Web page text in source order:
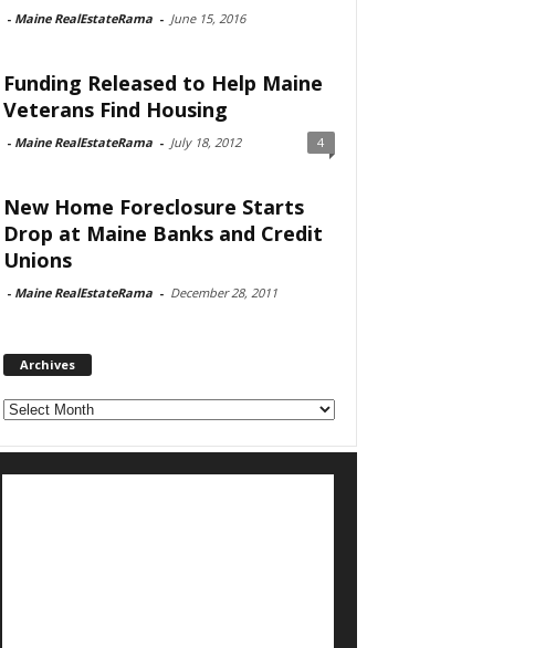
- Maine RealEstateRama - June 15, 2016
Funding Released to Help Maine
Veterans Find Housing
- Maine RealEstateRama - July 18, 2012 4
New Home Foreclosure Starts
Drop at Maine Banks and Credit
Unions
- Maine RealEstateRama - December 28, 2011
Archives
Archives